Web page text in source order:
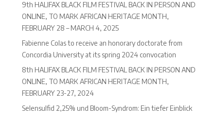
9th HALIFAX BLACK FILM FESTIVAL BACK IN PERSON AND
ONLINE, TO MARK AFRICAN HERITAGE MONTH,
FEBRUARY 28 – MARCH 4, 2025
Fabienne Colas to receive an honorary doctorate from
Concordia University at its spring 2024 convocation
8th HALIFAX BLACK FILM FESTIVAL BACK IN PERSON AND
ONLINE, TO MARK AFRICAN HERITAGE MONTH,
FEBRUARY 23-27, 2024
Selensulfid 2,25% und Bloom-Syndrom: Ein tiefer Einblick